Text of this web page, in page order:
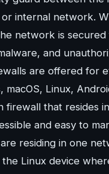
or internal network.
network is secured
and
are offered for
macOS, Linux,
firewall that resides
and easy to
residing in one
Linux device